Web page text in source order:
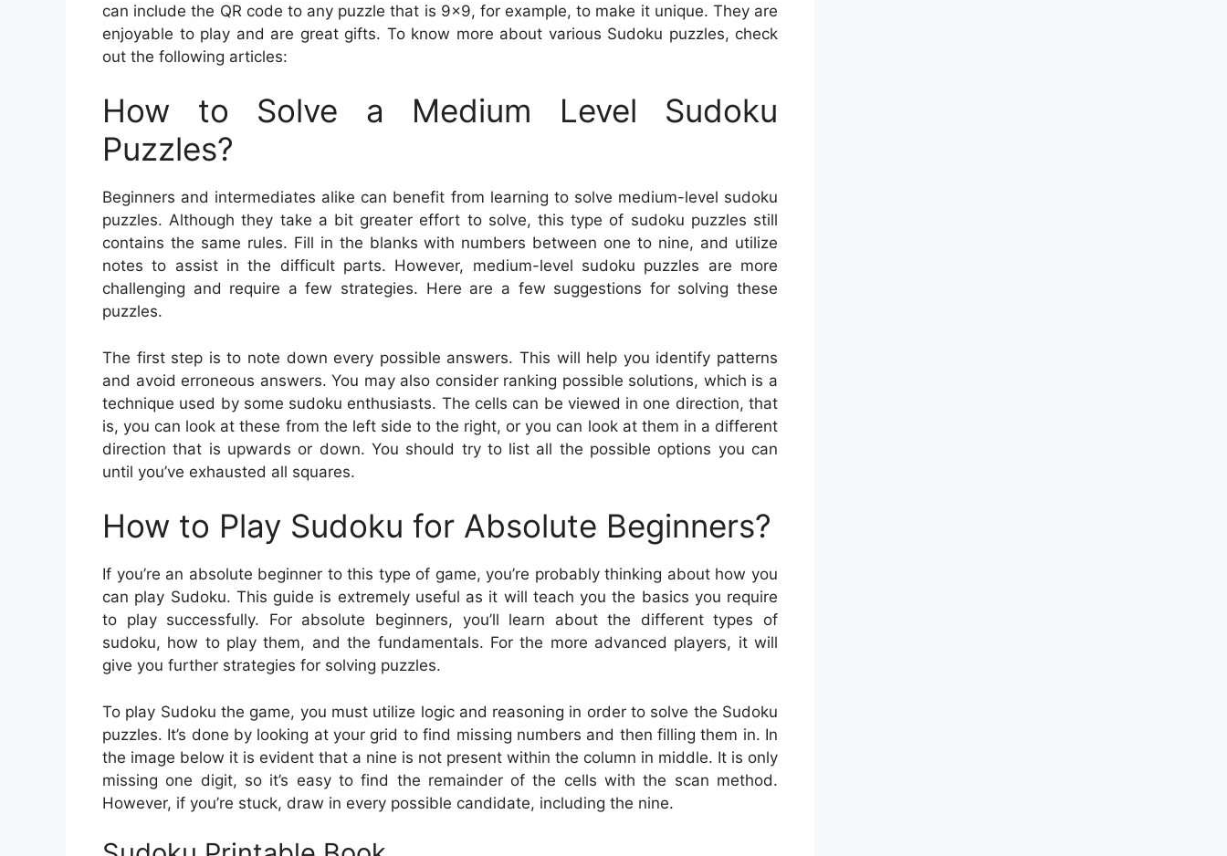
can include the QR code to any puzzle that is 9×9, for example, to make it unique. They are
enjoyable to play and are great gifts. To know more about various Sudoku puzzles, check
out the following articles:
How to Solve a Medium Level Sudoku
Puzzles?
Beginners and intermediates alike can benefit from learning to solve medium-level sudoku
puzzles. Although they take a bit greater effort to solve, this type of sudoku puzzles still
contains the same rules. Fill in the blanks with numbers between one to nine, and utilize
notes to assist in the difficult parts. However, medium-level sudoku puzzles are more
challenging and require a few strategies. Here are a few suggestions for solving these
puzzles.
The first step is to note down every possible answers. This will help you identify patterns
and avoid erroneous answers. You may also consider ranking possible solutions, which is a
technique used by some sudoku enthusiasts. The cells can be viewed in one direction, that
is, you can look at these from the left side to the right, or you can look at them in a different
direction that is upwards or down. You should try to list all the possible options you can
until you’ve exhausted all squares.
How to Play Sudoku for Absolute Beginners?
If you’re an absolute beginner to this type of game, you’re probably thinking about how you
can play Sudoku. This guide is extremely useful as it will teach you the basics you require
to play successfully. For absolute beginners, you’ll learn about the different types of
sudoku, how to play them, and the fundamentals. For the more advanced players, it will
give you further strategies for solving puzzles.
To play Sudoku the game, you must utilize logic and reasoning in order to solve the Sudoku
puzzles. It’s done by looking at your grid to find missing numbers and then filling them in. In
the image below it is evident that a nine is not present within the column in middle. It is only
missing one digit, so it’s easy to find the remainder of the cells with the scan method.
However, if you’re stuck, draw in every possible candidate, including the nine.